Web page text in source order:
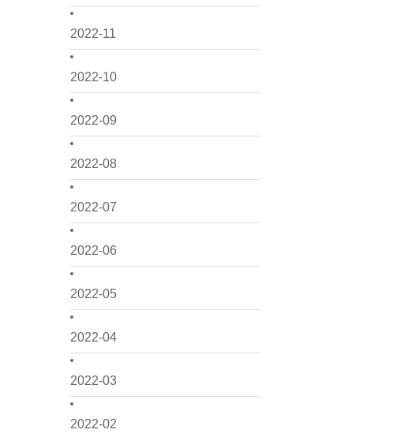
2022-11
2022-10
2022-09
2022-08
2022-07
2022-06
2022-05
2022-04
2022-03
2022-02